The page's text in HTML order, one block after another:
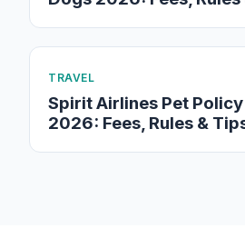
TRAVEL
Spirit Airlines Pet
2026: Fees, Rules &